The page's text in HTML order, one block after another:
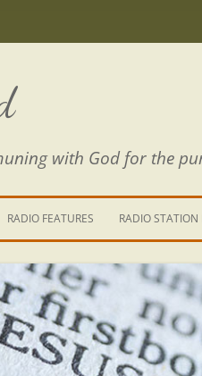
with God for the
MAZE
OF SIN
RADIO FEATURES RADIO